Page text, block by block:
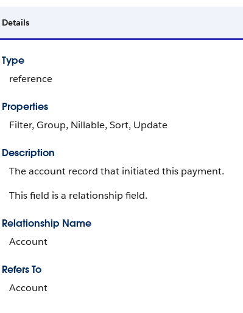
Details
Type
reference
Properties
Filter, Group, Nillable, Sort, Update
Description
The account record that initiated this payment.
This field is a relationship field.
Relationship Name
Account
Refers To
Account